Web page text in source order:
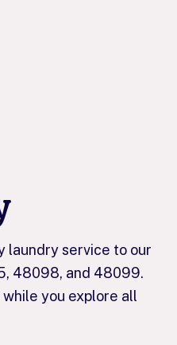
laundry service to our
48098, and 48099.
you explore all